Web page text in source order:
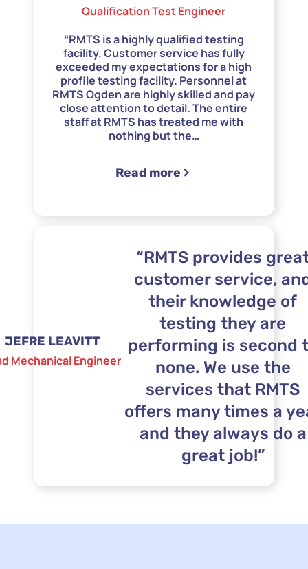
“RMTS is a highly qualified testing
facility. Customer service has fully
exceeded my expectations for a high
profile testing facility. Personnel at
RMTS Ogden are highly skilled and pay
close attention to detail. The entire
staff at RMTS has treated me with
nothing but the…
Read more “Boeing”
Qualification Test Engineer
“RMTS provides
customer service,
their knowledge of
testing they are
performing is second
none. We use the
services that RMTS
offers many times a
and they always do a
great job!”
JEFRE LEAVITT
Mechanical Engineer